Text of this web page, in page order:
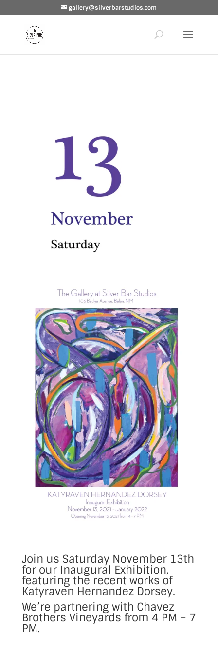
gallery@silverbarstudios.com
Join us Saturday November 13th
for our Inaugural Exhibition,
featuring the recent works of
Katyraven Hernandez Dorsey.
We’re partnering with Chavez
Brothers Vineyards from 4 PM – 7
PM.